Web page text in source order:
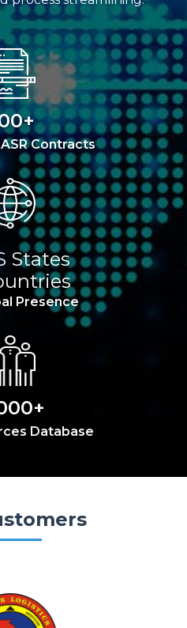
Contracts
States
Presence
Database